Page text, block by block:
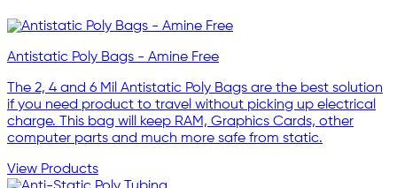
Antistatic Poly Bags - Amine Free
The 2, 4 and 6 Mil Antistatic Poly Bags are the best solution
if you need product to travel without picking up electrical
charge. This bag will keep RAM, Graphics Cards, other
computer parts and much more safe from static.
View Products